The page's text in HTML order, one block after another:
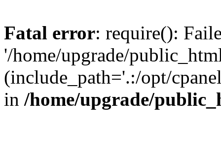
Fatal error: require():
'/home/upgrade/
(include_path='.:/opt/
in /home/upgrade/